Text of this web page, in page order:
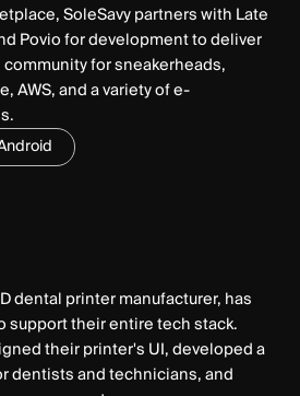
SoleSavy partners with Late
Povio for development to deliver
for sneakerheads,
AWS, and a variety of e-
dental printer manufacturer, has
support their entire tech stack.
their printer's UI, developed a
dentists and technicians, and